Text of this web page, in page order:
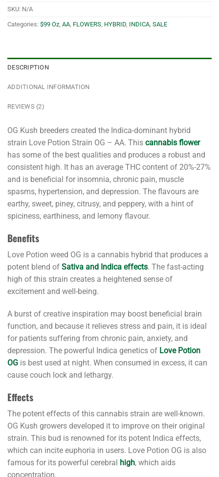
SKU: N/A
Categories: $99 Oz AA FLOWERS HYBRID INDICA SALE
DESCRIPTION
ADDITIONAL INFORMATION
REVIEWS (2)
OG Kush breeders created the Indica-dominant hybrid
strain Love Potion Strain OG – AA. This cannabis flower
has some of the best qualities and produces a robust and
consistent high. It has an average THC content of 20%-27%
and is beneficial for insomnia, chronic pain, muscle
spasms, hypertension, and depression. The flavours are
earthy, sweet, piney, citrusy, and peppery, with a hint of
spiciness, earthiness, and lemony flavour.
Benefits
Love Potion weed OG is a cannabis hybrid that produces a
potent blend of Sativa and Indica effects. The fast-acting
high of this strain creates a heightened sense of
excitement and well-being.
A burst of creative inspiration may boost beneficial brain
function, and because it relieves stress and pain, it is ideal
for patients suffering from chronic pain, anxiety, and
depression. The powerful Indica genetics of Love Potion
OG is best used at night. When consumed in excess, it can
cause couch lock and lethargy.
Effects
The potent effects of this cannabis strain are well-known.
OG Kush growers developed it to improve on their original
strain. This bud is renowned for its potent Indica effects,
which can incite euphoria in users. Love Potion OG is also
famous for its powerful cerebral high, which aids
concentration.